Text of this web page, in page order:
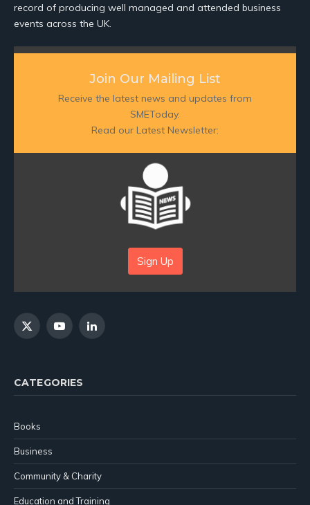
record of producing well managed and attended business
events across the UK.
Join Our Mailing List
Receive the latest news and updates from
SMEToday.
Read our Latest Newsletter:
Sign Up
X
YouTubeLinkedIn
CATEGORIES
Books
Business
Community & Charity
Education and Training